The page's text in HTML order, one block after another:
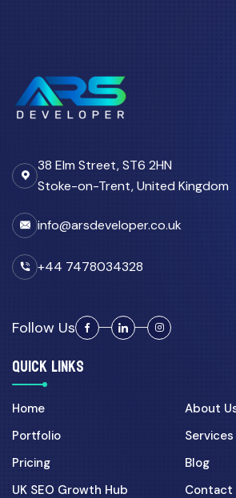
06 Aug 2026
Custom CRM
03 Aug 2026
Custom CRM
Why Growing
CRM Automation
Custom Portals
Cyber Security
38 Elm Street, ST6 2HN
Stoke-on-Trent, United Kingdom
info@arsdeveloper.co.uk
+44 7478034328
Follow Us
QUICK LINKS
Home
About
Portfolio
Services
Pricing
Blog
UK SEO Growth Hub
Contact